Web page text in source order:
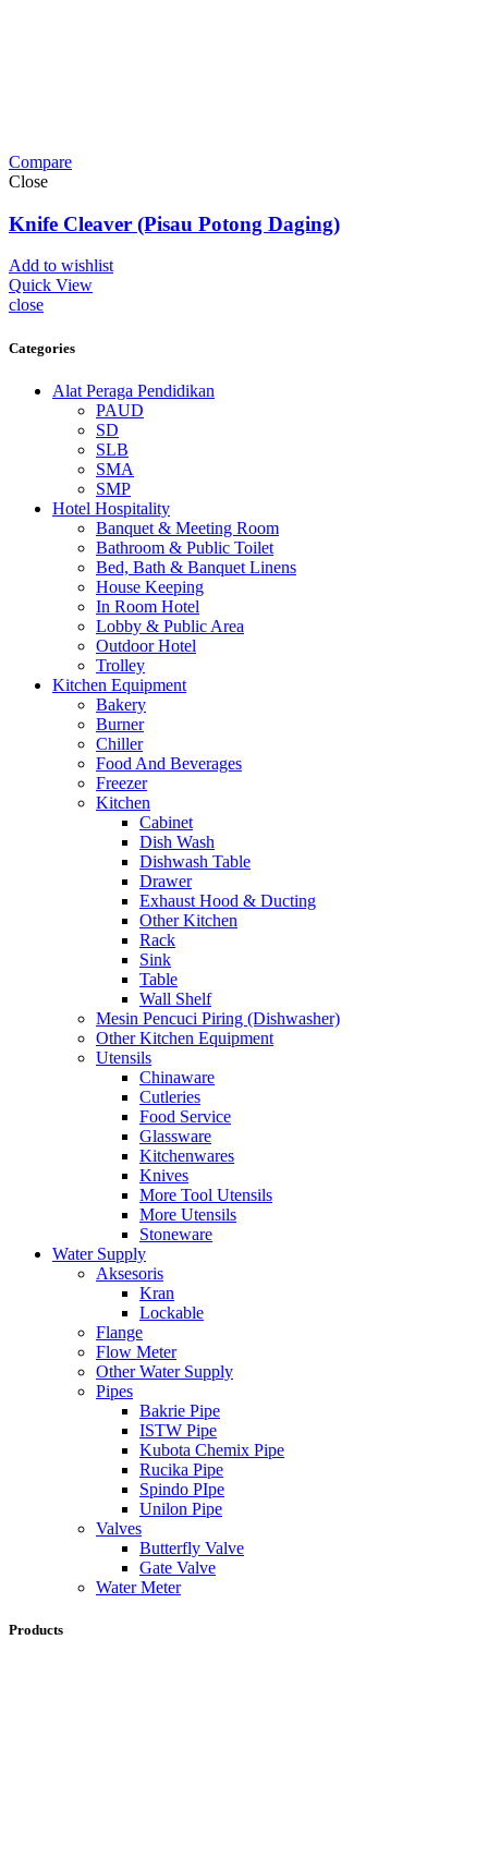
Compare
Close
Knife Cleaver (Pisau Potong Daging)
Add to wishlist
Quick View
close
Categories
Alat Peraga Pendidikan
PAUD
SD
SLB
SMA
SMP
Hotel Hospitality
Banquet & Meeting Room
Bathroom & Public Toilet
Bed, Bath & Banquet Linens
House Keeping
In Room Hotel
Lobby & Public Area
Outdoor Hotel
Trolley
Kitchen Equipment
Bakery
Burner
Chiller
Food And Beverages
Freezer
Kitchen
Cabinet
Dish Wash
Dishwash Table
Drawer
Exhaust Hood & Ducting
Other Kitchen
Rack
Sink
Table
Wall Shelf
Mesin Pencuci Piring (Dishwasher)
Other Kitchen Equipment
Utensils
Chinaware
Cutleries
Food Service
Glassware
Kitchenwares
Knives
More Tool Utensils
More Utensils
Stoneware
Water Supply
Aksesoris
Kran
Lockable
Flange
Flow Meter
Other Water Supply
Pipes
Bakrie Pipe
ISTW Pipe
Kubota Chemix Pipe
Rucika Pipe
Spindo PIpe
Unilon Pipe
Valves
Butterfly Valve
Gate Valve
Water Meter
Products